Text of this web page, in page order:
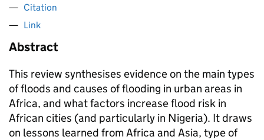
Citation
Link
Abstract
This review synthesises evidence on the main types
of floods and causes of flooding in urban areas in
Africa, and what factors increase flood risk in
African cities (and particularly in Nigeria). It draws
on lessons learned from Africa and Asia, type of